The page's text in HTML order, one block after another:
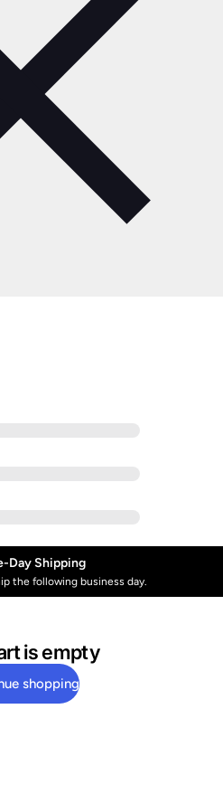
Day Shipping
the following business day.
is empty
shopping